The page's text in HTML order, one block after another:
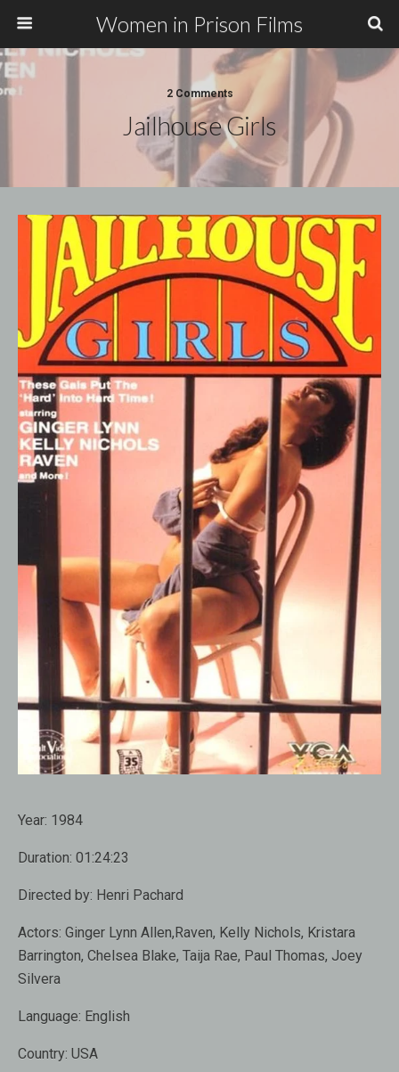
Women in Prison Films
2 Comments
Jailhouse Girls
Year: 1984
Duration: 01:24:23
Directed by: Henri Pachard
Actors: Ginger Lynn Allen,Raven, Kelly Nichols, Kristara
Barrington, Chelsea Blake, Taija Rae, Paul Thomas, Joey
Silvera
Language: English
Country: USA